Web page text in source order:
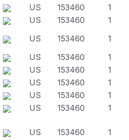
US 153460
1
US 153460
1
US 153460
1
US 153460
1
US 153460
1
US 153460
1
US 153460
1
US 153460 1
US 153460 1